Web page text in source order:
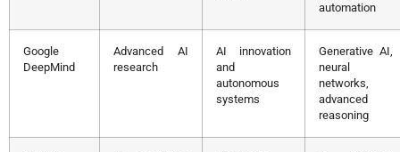
automation
Google
DeepMind
Advanced AI
research
AI innovation
and
autonomous
systems
Generative AI,
neural
networks,
advanced
reasoning